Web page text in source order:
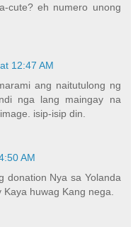
cute? eh numero unong
12:47 AM
ang naitutulong ng
nga lang maingay na
isip-isip din.
AM
donation Nya sa Yolanda
huwag Kang nega.